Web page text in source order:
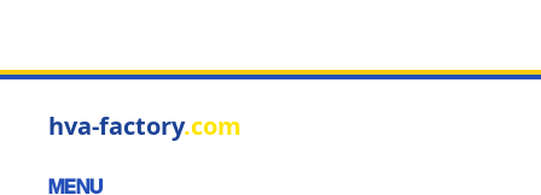
hva-factory.com
MENU